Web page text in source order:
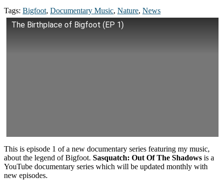
Tags: Bigfoot, Documentary Music, Nature, News
The Birthplace of Bigfoot (EP 1)
This is episode 1 of a new documentary series featuring my music,
about the legend of Bigfoot. Sasquatch: Out Of The Shadows is a
YouTube documentary series which will be updated monthly with
new episodes.